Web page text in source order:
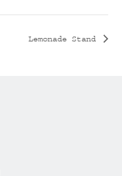
Lemonade Stand